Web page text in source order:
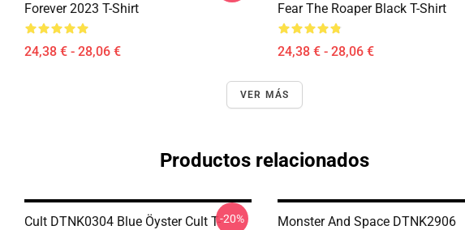
Forever 2023 T-Shirt
24,38 € - 28,06 €
Fear The Roaper Black T-Shirt
24,38 € - 28,06 €
VER MÁS
Productos relacionados
Cult DTNK0304 Blue Öyster Cult T--20%
Monster And Space DTNK2906